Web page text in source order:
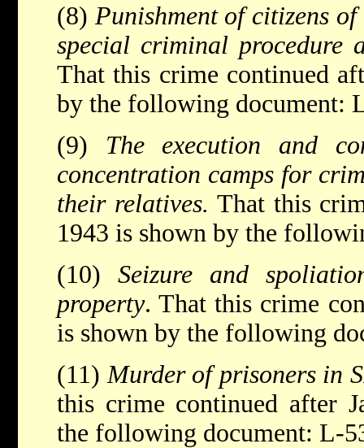
(8) Punishment of citizens
special criminal procedure
That this crime continued
by the following document:
(9) The execution and
concentration camps for
their relatives.That this
1943 is shown by the
(10) Seizure and
property. That this crime
is shown by the following
(11) Murder of prisoners in
this crime continued after
the following document: L-